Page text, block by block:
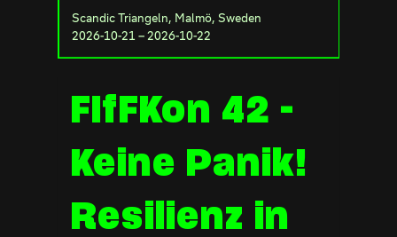
Scandic Triangeln, Malmö, Sweden
2026-10-21 – 2026-10-22
FIfFKon 42 -
Keine Panik!
Resilienz in